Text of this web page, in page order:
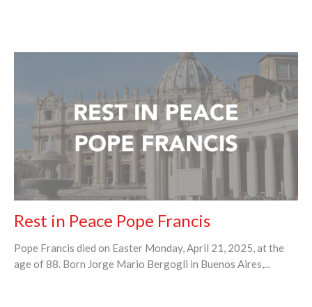
Rest in Peace Pope Francis
Pope Francis died on Easter Monday, April 21, 2025, at the
age of 88. Born Jorge Mario Bergogli in Buenos Aires,...